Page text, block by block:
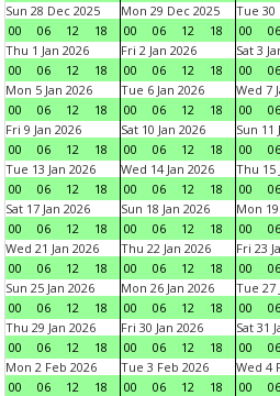
Sun 28 Dec 2025
00
06 12 18
Mon 29 Dec 2025
00
06 12 18
Tue 30
00
06
Thu 1 Jan 2026
00
06 12 18
Fri 2 Jan 2026
00
06 12 18
Sat 3
00
06
Mon 5 Jan 2026
00
06 12 18
Tue 6 Jan 2026
00
06 12 18
Wed 7
00
06
Fri 9 Jan 2026
00
06 12 18
Sat 10 Jan 2026
00
06 12 18
Sun 11
00
06
Tue 13 Jan 2026
00
06 12 18
Wed 14 Jan 2026
00
06 12 18
Thu 15
00
06
Sat 17 Jan 2026
00
06 12 18
Sun 18 Jan 2026
00
06 12 18
Mon
00
06
Wed 21 Jan 2026
00
06 12 18
Thu 22 Jan 2026
00
06 12 18
Fri 23
00
06
Sun 25 Jan 2026
00
06 12 18
Mon 26 Jan 2026
00
06 12 18
Tue 27
00
06
Thu 29 Jan 2026
00
06 12 18
Fri 30 Jan 2026
00
06 12 18
Sat 31
00
06
Mon 2 Feb 2026
00
06 12 18
Tue 3 Feb 2026
00
06 12 18
Wed 4
00
06